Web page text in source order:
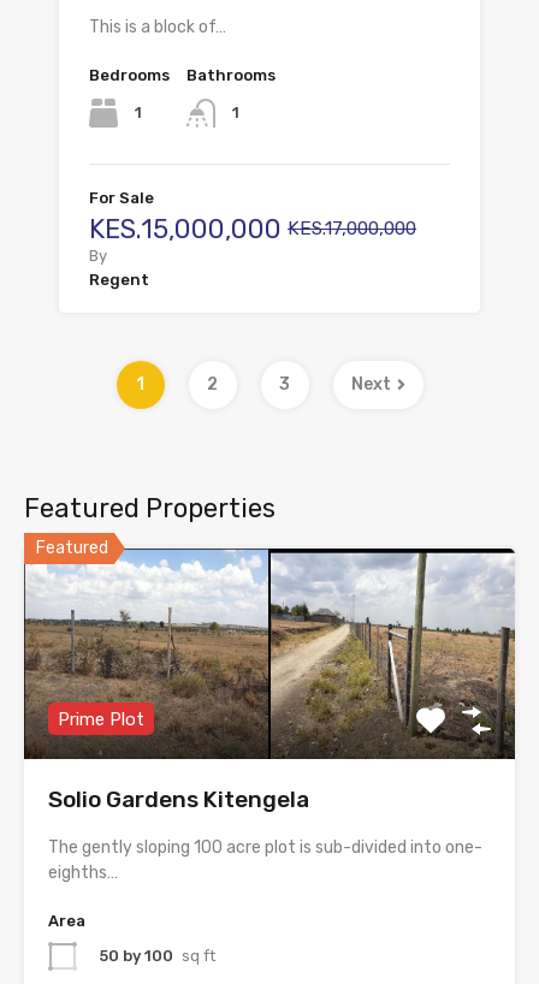
This is a block of…
Bedrooms
1
Bathrooms
1
For Sale
KES.15,000,000 KES.17,000,000
By
Regent
1 2 3 Next
Featured Properties
Featured
Prime Plot
Solio Gardens Kitengela
The gently sloping 100 acre plot is sub-divided into one-
eighths…
Area
50 by 100 sq ft